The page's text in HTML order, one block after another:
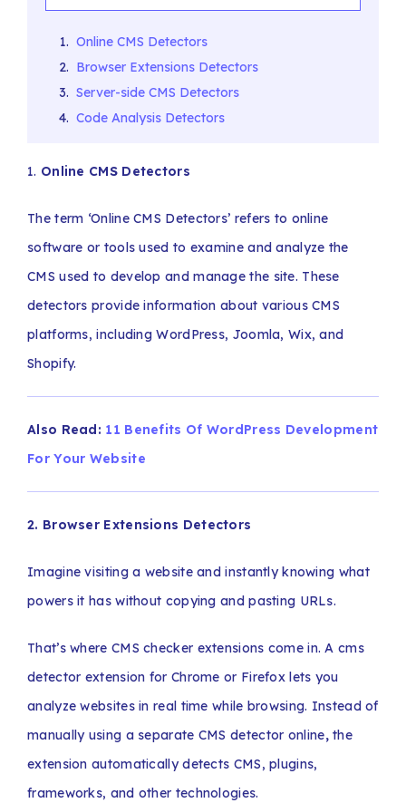
Online CMS Detectors
Browser Extensions Detectors
Server-side CMS Detectors
Code Analysis Detectors
1. Online CMS Detectors
The term ‘Online CMS Detectors’ refers to online
software or tools used to examine and analyze the
CMS used to develop and manage the site. These
detectors provide information about various CMS
platforms, including WordPress, Joomla, Wix, and
Shopify.
Also Read: 11 Benefits Of WordPress Development
For Your Website
2. Browser Extensions Detectors
Imagine visiting a website and instantly knowing what
powers it has without copying and pasting URLs.
That’s where CMS checker extensions come in. A cms
detector extension for Chrome or Firefox lets you
analyze websites in real time while browsing. Instead of
manually using a separate CMS detector online,the
extension automatically detects CMS, plugins,
frameworks, and other technologies.